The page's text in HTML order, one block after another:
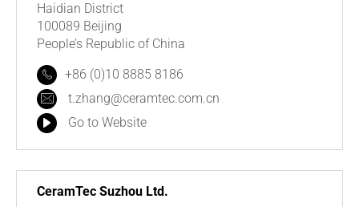
Haidian District
100089 Beijing
People’s Republic of China
+86 (0)10 8885 8186
t.zhang@ceramtec.com.cn
Go to Website
CeramTec Suzhou Ltd.